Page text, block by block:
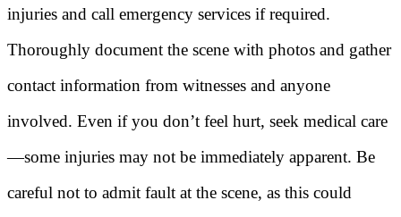
injuries and call emergency services if required.
Thoroughly document the scene with photos and gather
contact information from witnesses and anyone
involved. Even if you don’t feel hurt, seek medical care
—some injuries may not be immediately apparent. Be
careful not to admit fault at the scene, as this could